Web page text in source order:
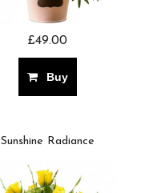
£49.00
Buy
Sunshine Radiance